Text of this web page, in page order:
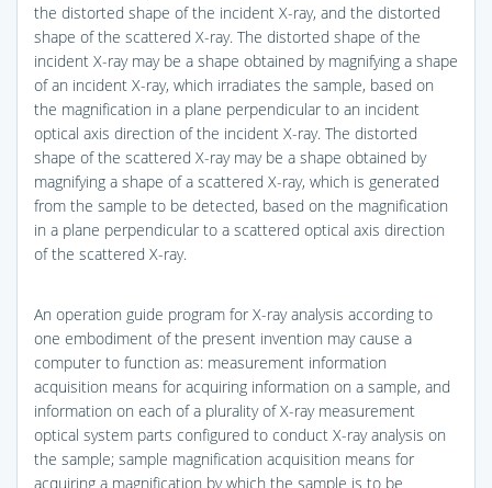
the distorted shape of the incident X-ray, and the distorted
shape of the scattered X-ray. The distorted shape of the
incident X-ray may be a shape obtained by magnifying a shape
of an incident X-ray, which irradiates the sample, based on
the magnification in a plane perpendicular to an incident
optical axis direction of the incident X-ray. The distorted
shape of the scattered X-ray may be a shape obtained by
magnifying a shape of a scattered X-ray, which is generated
from the sample to be detected, based on the magnification
in a plane perpendicular to a scattered optical axis direction
of the scattered X-ray.
An operation guide program for X-ray analysis according to
one embodiment of the present invention may cause a
computer to function as: measurement information
acquisition means for acquiring information on a sample, and
information on each of a plurality of X-ray measurement
optical system parts configured to conduct X-ray analysis on
the sample; sample magnification acquisition means for
acquiring a magnification by which the sample is to be